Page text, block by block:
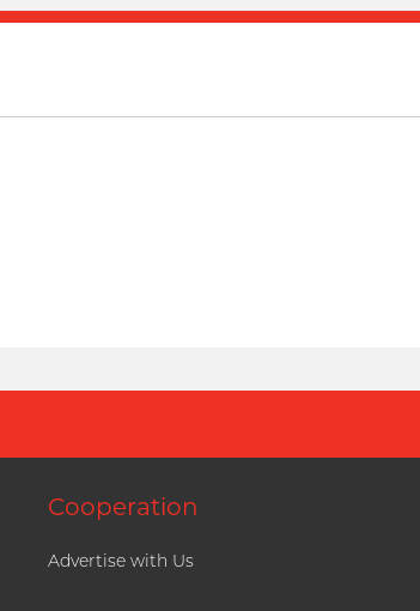
Cooperation
Advertise with Us